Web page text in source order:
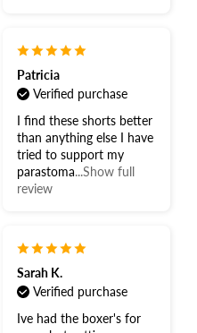
Patricia
Verified purchase
I find these shorts better
than anything else I have
tried to support my
parastoma...Show full
review
Sarah K.
Verified purchase
Ive had the boxer's for